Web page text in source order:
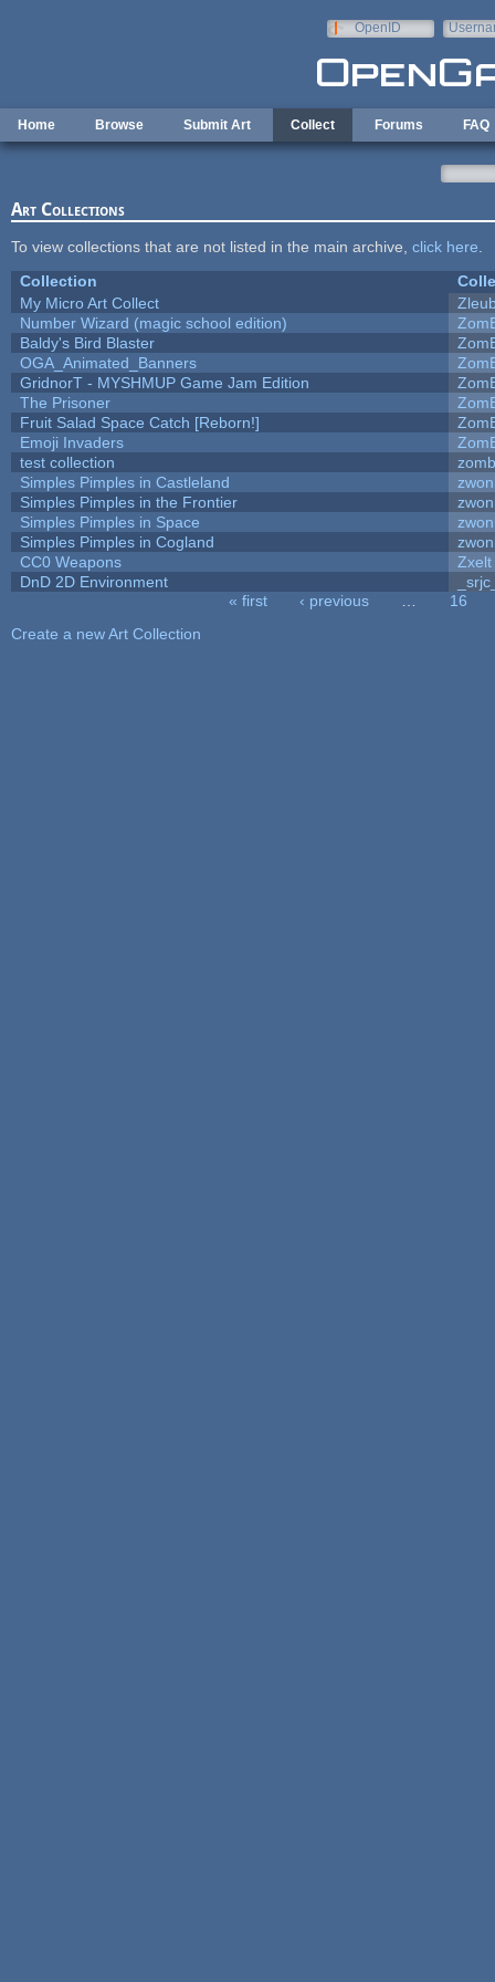
OpenID
Home Browse Submit Art Collect Forums FAQ
Art Collections
To view collections that are not listed in the main archive, click here
Collection
My Micro Art Collect
Number Wizard (magic school edition)
Baldy's Bird Blaster
OGA_Animated_Banners
GridnorT - MYSHMUP Game Jam Edition
The Prisoner
Fruit Salad Space Catch [Reborn!]
Emoji Invaders
test collection
Simples Pimples in Castleland
Simples Pimples in the Frontier
Simples Pimples in Space
Simples Pimples in Cogland
CC0 Weapons
Zxelt
DnD 2D Environment
« first ‹ previous
16
Create a new Art Collection